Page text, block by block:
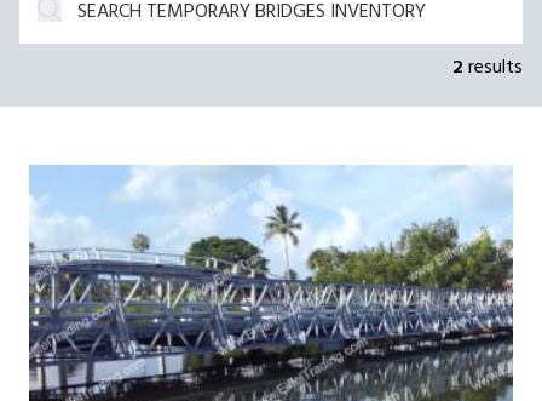
2results